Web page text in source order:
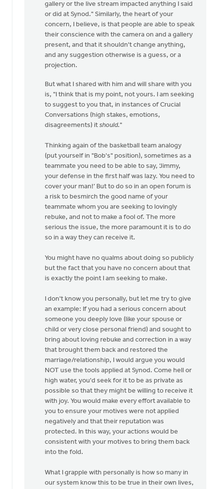
gallery or the live stream impacted anything I said
or did at Synod." Similarly, the heart of your
concern, I believe, is that people are able to speak
their conscience with the camera on and a gallery
present, and that it shouldn't change anything,
and any suggestion otherwise is a guess, or a
projection.
But what I shared with him and will share with you
is, "I think that is my point, not yours. I am seeking
to suggest to you that, in instances of Crucial
Conversations (high stakes, emotions,
disagreements) it should."
Thinking again of the basketball team analogy
(put yourself in "Bob's" position), sometimes as a
teammate you need to be able to say, ‘Jimmy,
your defense in the first half was lazy. You need to
cover your man!’ But to do so in an open forum is
a risk to besmirch the good name of your
teammate whom you are seeking to lovingly
rebuke, and not to make a fool of. The more
serious the issue, the more paramount it is to do
so in a way they can receive it.
You might have no qualms about doing so publicly
but the fact that you have no concern about that
is exactly the point I am seeking to make.
I don't know you personally, but let me try to give
an example: If you had a serious concern about
someone you deeply love (like your spouse or
child or very close personal friend) and sought to
bring about loving rebuke and correction in a way
that brought them back and restored the
marriage/relationship, I would argue you would
NOT use the tools applied at Synod. Come hell or
high water, you'd seek for it to be as private as
possible so that they might be willing to receive it
with joy. You would make every effort available to
you to ensure your motives were not applied
negatively and that their reputation was
protected. In this way, your actions would be
consistent with your motives to bring them back
into the fold.
What I grapple with personally is how so many in
our system know this to be true in their own lives,